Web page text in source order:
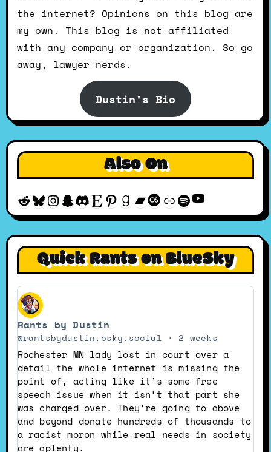
the internet? Opinions on this blog are
my own. This blog is not affiliated
with any company or organization. So go
away, lawyer nerds.
Dustin's Bio
Also On
Reddit
Bluesky
Instagram
Snapchat
Discord
EtsyPinterest
Goodreads
Bandcamp
Last.fm
Discogs
Spotify
YouTube
Quick Rants on BlueSky
View
post
by
Rants
by
Dustin
on
Bluesky
Rants by Dustin
@rantsbydustin.bsky.social 2 weeks
Rochester MN lady lost in court over a
detail the whole internet is missing the
point of, acting like it’s some free
speech issue when it isn’t that part she
was charged over. They’re going to above
and beyond donate hundreds of thousands to
a racist moron while real needs in society
are aplenty.